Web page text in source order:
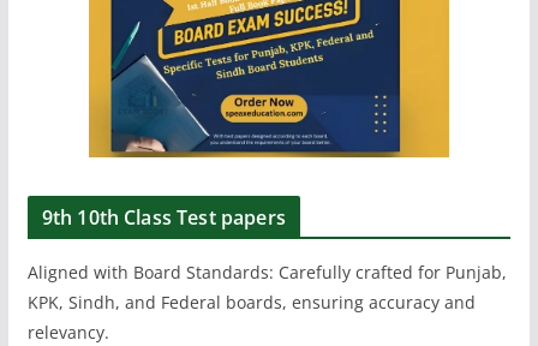
9th 10th Class Test papers
Aligned with Board Standards: Carefully crafted for Punjab,
KPK, Sindh, and Federal boards, ensuring accuracy and
relevancy.